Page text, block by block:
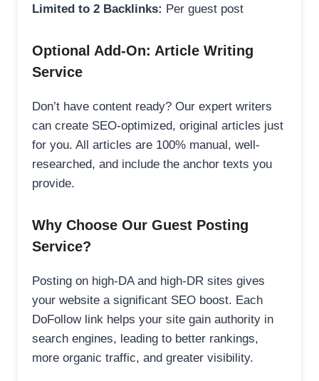
Limited to 2 Backlinks: Per guest post
Optional Add-On: Article Writing
Service
Don’t have content ready? Our expert writers
can create SEO-optimized, original articles just
for you. All articles are 100% manual, well-
researched, and include the anchor texts you
provide.
Why Choose Our Guest Posting
Service?
Posting on high-DA and high-DR sites gives
your website a significant SEO boost. Each
DoFollow link helps your site gain authority in
search engines, leading to better rankings,
more organic traffic, and greater visibility.